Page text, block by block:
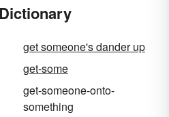
get someone's dander up
get-some
get-someone-onto-
something